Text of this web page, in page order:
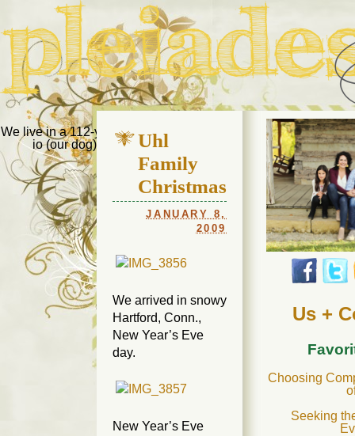
We live in a 112-year-old house in Fort Thomas, Ky., along with
io (our dog) and Jupiter (our cat). Thanks for visiting!
Us
Uhl
Family
Christmas
JANUARY 8,
2009
We arrived in snowy
Hartford, Conn.,
New Year’s Eve
day.
New Year’s Eve
Us +
Choosing
Seeking